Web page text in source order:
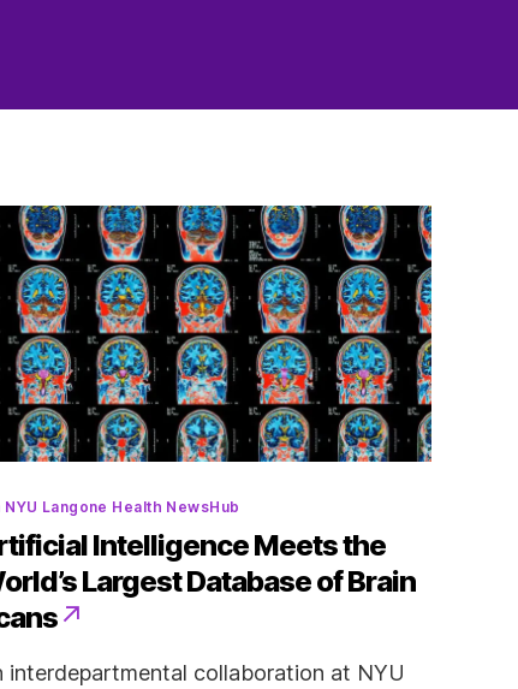
NYU Langone Health NewsHub
Intelligence Meets the
Largest Database of Brain
interdepartmental collaboration at NYU